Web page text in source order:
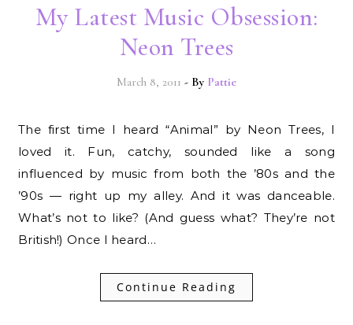
My Latest Music Obsession:
Neon Trees
March 8, 2011 - By Pattie
The first time I heard “Animal” by Neon Trees, I
loved it. Fun, catchy, sounded like a song
influenced by music from both the ’80s and the
’90s — right up my alley. And it was danceable.
What’s not to like? (And guess what? They’re not
British!) Once I heard…
Continue Reading